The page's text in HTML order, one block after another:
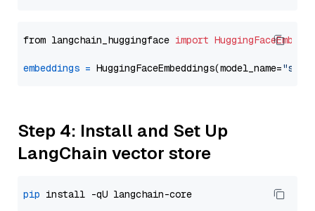
from langchain_huggingface import
embeddings = HuggingFaceEmbeddings(model_name=
Step 4: Install and Set Up
LangChain vector store
pip